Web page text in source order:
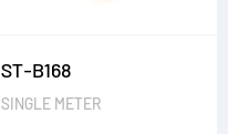
ST-B168
SINGLE METER